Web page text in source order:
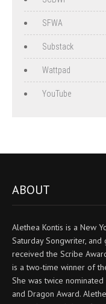
SFWA
Substack
Wattpad
YouTube
ABOUT
Alethea Kontis is a New
Saturday Songwriter,
received the Scribe
is a two-time winner of
She was twice
and Dragon Award.